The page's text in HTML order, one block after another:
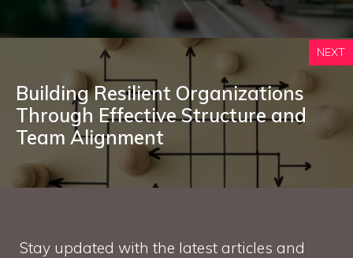
NEXT
Building Resilient Organizations
Through Effective Structure and
Team Alignment
Stay updated with the latest articles and